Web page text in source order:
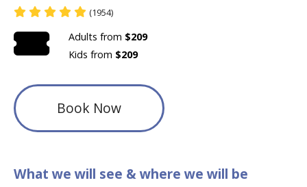
(1954)
Adults from $209
Kids from $209
Book Now
What we will see & where we will be